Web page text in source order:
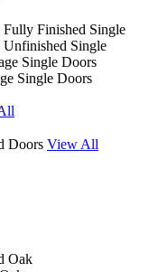
Fully Finished Single
Unfinished Single
Single Doors
Single Doors
Doors View All
Oak